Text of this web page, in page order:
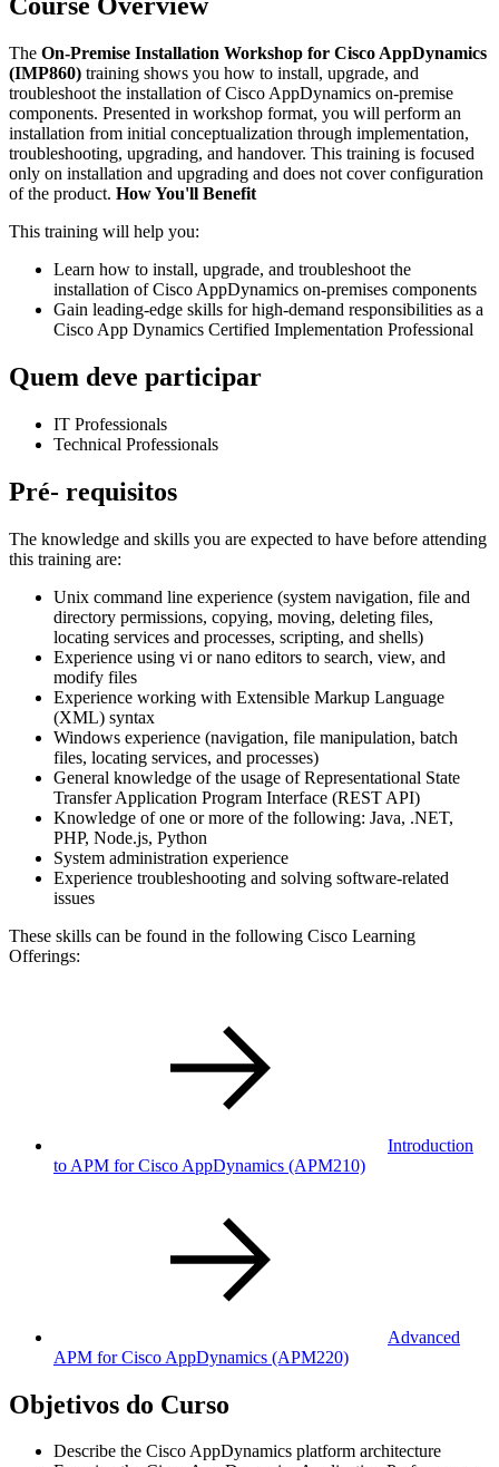
The On-Premise Installation Workshop for Cisco AppDynamics
(IMP860) training shows you how to install, upgrade, and
troubleshoot the installation of Cisco AppDynamics on-premise
components. Presented in workshop format, you will perform an
installation from initial conceptualization through implementation,
troubleshooting, upgrading, and handover. This training is focused
only on installation and upgrading and does not cover configuration
of the product. How You'll Benefit
This training will help you:
Learn how to install, upgrade, and troubleshoot the
installation of Cisco AppDynamics on-premises components
Gain leading-edge skills for high-demand responsibilities as a
Cisco App Dynamics Certified Implementation Professional
Quem deve participar
IT Professionals
Technical Professionals
Pré- requisitos
The knowledge and skills you are expected to have before attending
this training are:
Unix command line experience (system navigation, file and
directory permissions, copying, moving, deleting files,
locating services and processes, scripting, and shells)
Experience using vi or nano editors to search, view, and
modify files
Experience working with Extensible Markup Language
(XML) syntax
Windows experience (navigation, file manipulation, batch
files, locating services, and processes)
General knowledge of the usage of Representational State
Transfer Application Program Interface (REST API)
Knowledge of one or more of the following: Java, .NET,
PHP, Node.js, Python
System administration experience
Experience troubleshooting and solving software-related
issues
These skills can be found in the following Cisco Learning
Offerings:
Introduction
to APM for Cisco AppDynamics (APM210)
Advanced
APM for Cisco AppDynamics (APM220)
Objetivos do Curso
Describe the Cisco AppDynamics platform architecture